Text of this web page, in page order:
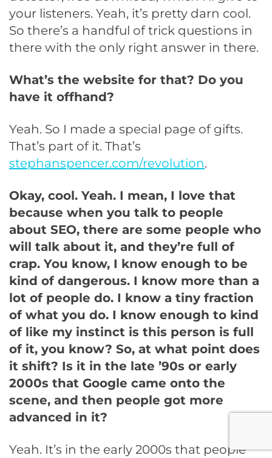
your listeners. Yeah, it’s pretty darn cool.
So there’s a handful of trick questions in
there with the only right answer in there.
What’s the website for that? Do you
have it offhand?
Yeah. So I made a special page of gifts.
That’s part of it. That’s
stephanspencer.com/revolution.
Okay, cool. Yeah. I mean, I love that
because when you talk to people
about SEO, there are some people who
will talk about it, and they’re full of
crap. You know, I know enough to be
kind of dangerous. I know more than a
lot of people do. I know a tiny fraction
of what you do. I know enough to kind
of like my instinct is this person is full
of it, you know? So, at what point does
it shift? Is it in the late ’90s or early
2000s that Google came onto the
scene, and then people got more
advanced in it?
Yeah. It’s in the early 2000s that people